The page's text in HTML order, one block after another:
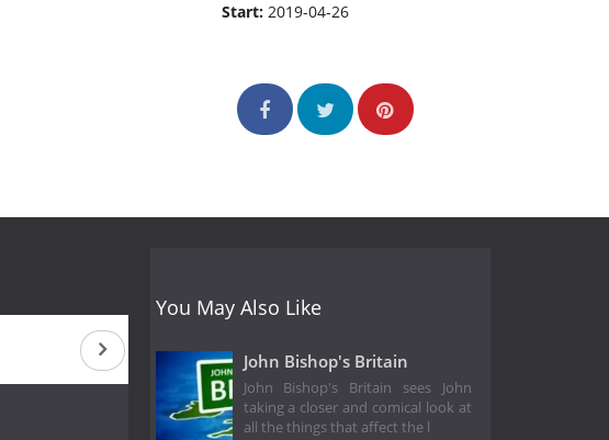
Start:2019-04-26
You May Also Like
John Bishop's Britain
John Bishop's Britain sees John
taking a closer and comical look at
all the things that affect the l